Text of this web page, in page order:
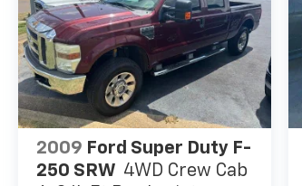
Premium Bose 7-Speaker Sound
System, Rain sensing wipers, Rear
Rear reading lights, Rear seat
defroster, Remote keyless entry,
SiriusXM w/360L, Speed control,
Steering Wheel Audio Controls,
wheel, Theft Deterrent System
Provisions, Trailer Side Blind Zone
2009 Ford Super Duty F-
250 SRW 4WD Crew Cab